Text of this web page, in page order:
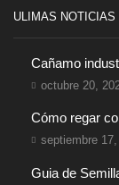
ULIMAS
Cañamo
octubre 20,
Cómo regar
septiembre
Guia de